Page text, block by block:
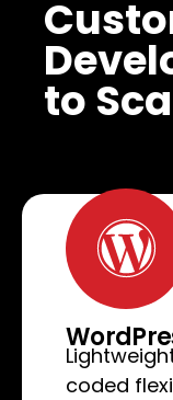
to
coded